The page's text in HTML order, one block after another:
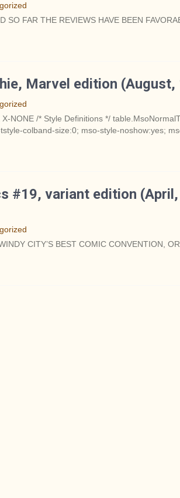
SO FAR THE REVIEWS HAVE BEEN
Marvel edition (August,
NONE /* Style Definitions */
colband-size:0; mso-style-noshow:yes;
#19, variant edition
CITY’S BEST COMIC CONVENTION,